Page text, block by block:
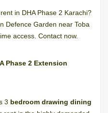
in DHA Phase 2 Karachi?
Defence Garden near Toba
access. Contact now.
Phase 2 Extension
3 bedroom drawing dining